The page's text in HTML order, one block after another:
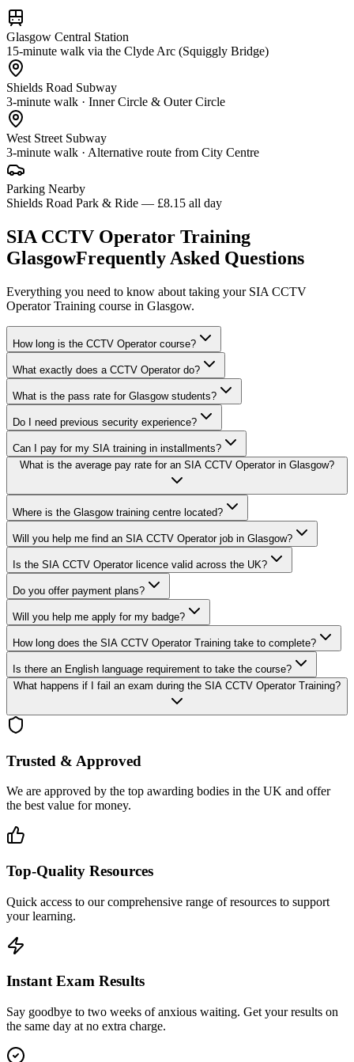
Glasgow Central Station
15-minute walk via the Clyde Arc (Squiggly Bridge)
Shields Road Subway
3-minute walk · Inner Circle & Outer Circle
West Street Subway
3-minute walk · Alternative route from City Centre
Parking Nearby
Shields Road Park & Ride — £8.15 all day
SIA CCTV Operator Training
GlasgowFrequently Asked Questions
Everything you need to know about taking your SIA CCTV
Operator Training course in Glasgow.
How long is the CCTV Operator course?
What exactly does a CCTV Operator do?
What is the pass rate for Glasgow students?
Do I need previous security experience?
Can I pay for my SIA training in installments?
What is the average pay rate for an SIA CCTV Operator in Glasgow?
Where is the Glasgow training centre located?
Will you help me find an SIA CCTV Operator job in Glasgow?
Is the SIA CCTV Operator licence valid across the UK?
Do you offer payment plans?
Will you help me apply for my badge?
How long does the SIA CCTV Operator Training take to complete?
Is there an English language requirement to take the course?
What happens if I fail an exam during the SIA CCTV Operator Training?
Trusted & Approved
We are approved by the top awarding bodies in the UK and offer
the best value for money.
Top-Quality Resources
Quick access to our comprehensive range of resources to support
your learning.
Instant Exam Results
Say goodbye to two weeks of anxious waiting. Get your results on
the same day at no extra charge.